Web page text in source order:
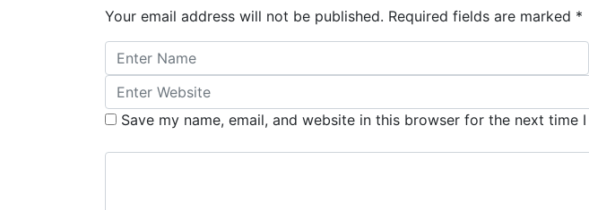
Your email address will not be published. Required fields are marked *
Save my name, email, and website in this browser for the next time